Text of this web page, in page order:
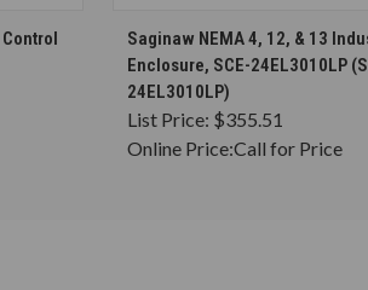
CHOOSE
Saginaw NEMA 4, 12, & 13
Enclosure, SCE-24EL3010LP
24EL3010LP)
List Price: $355.51
Online Price:Call for Price